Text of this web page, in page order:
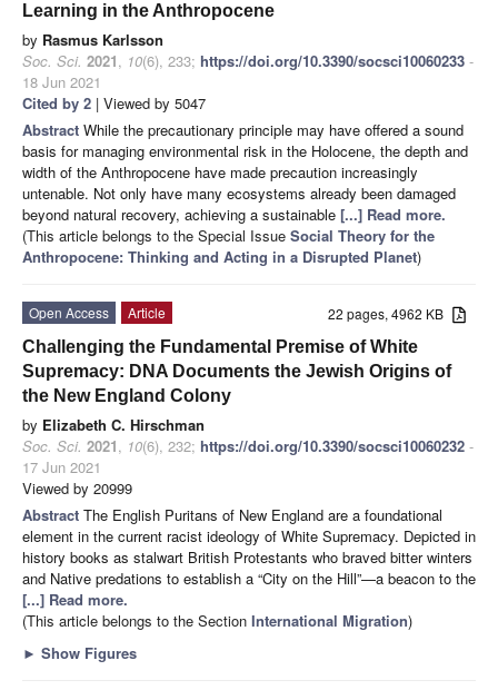
Learning in the Anthropocene
by Rasmus Karlsson
Soc. Sci. 2021, 10(6), 233; https://doi.org/10.3390/socsci10060233 -
18 Jun 2021
Cited by 2 | Viewed by 5047
Abstract While the precautionary principle may have offered a sound
basis for managing environmental risk in the Holocene, the depth and
width of the Anthropocene have made precaution increasingly
untenable. Not only have many ecosystems already been damaged
beyond natural recovery, achieving a sustainable [...] Read more.
(This article belongs to the Special Issue Social Theory for the
Anthropocene: Thinking and Acting in a Disrupted Planet)
22 pages, 4962 KB
Open Access
Article
Challenging the Fundamental Premise of White
Supremacy: DNA Documents the Jewish Origins of
the New England Colony
by Elizabeth C. Hirschman
Soc. Sci. 2021, 10(6), 232; https://doi.org/10.3390/socsci10060232 -
17 Jun 2021
Viewed by 20999
Abstract The English Puritans of New England are a foundational
element in the current racist ideology of White Supremacy. Depicted in
history books as stalwart British Protestants who braved bitter winters
and Native predations to establish a “City on the Hill”—a beacon to the
[...] Read more.
(This article belongs to the Section International Migration)
► Show Figures